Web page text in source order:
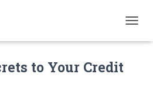
O
to Your Credit